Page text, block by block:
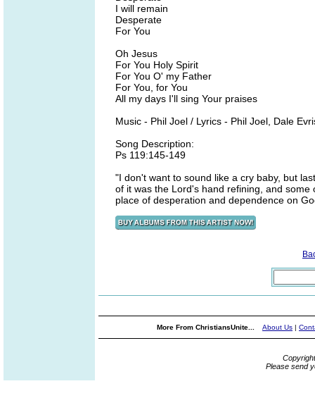
I will remain
Desperate
For You
Oh Jesus
For You Holy Spirit
For You O' my Father
For You, for You
All my days I'll sing Your praises
Music - Phil Joel / Lyrics - Phil Joel, Dale
Song Description:
Ps 119:145-149
"I don't want to sound like a cry baby, but
of it was the Lord's hand refining, and
place of desperation and dependence on
More From ChristiansUnite... About Us |
Please send